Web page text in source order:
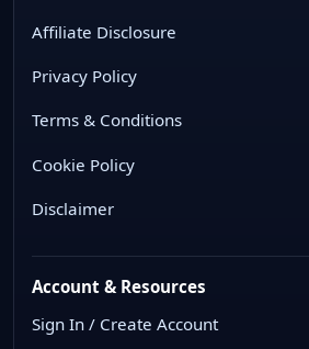
Affiliate Disclosure
Privacy Policy
Terms & Conditions
Cookie Policy
Disclaimer
Account & Resources
Sign In / Create Account